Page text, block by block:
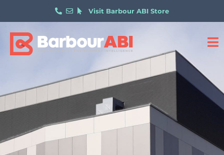
Visit Barbour ABI Store